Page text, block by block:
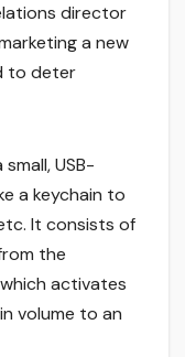
director
a new
to deter
USB-
a keychain to
It consists of
the
activates
volume to an